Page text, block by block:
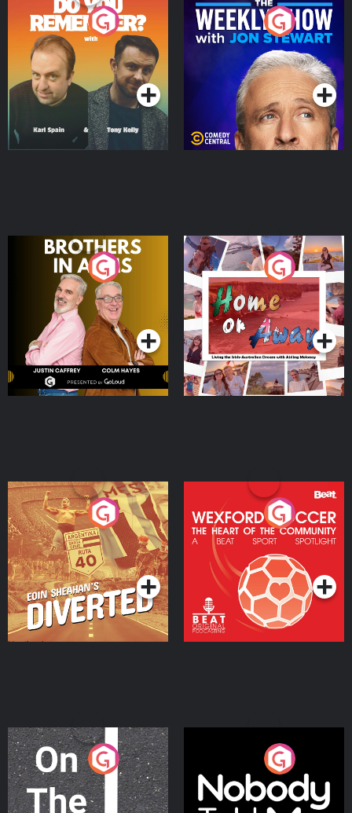
Do You Remember?
Podcast Series
The Weekly Show with
Jon Stewart
Podcast Series
Brothers In Arms
Podcast Series
Home or Away - Living
the Irish Australian
Dream with Aisling
Moloney
Podcast Series
Eoin Sheahan's Diverted
Podcast Series
Wexford Soccer: The
Heart Of The
Community
Podcast Series
On The Move
Podcast Series
Nobody Told Me
Podcast Series